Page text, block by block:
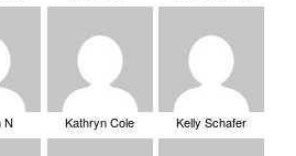
N Kathryn Cole Kelly Schafer